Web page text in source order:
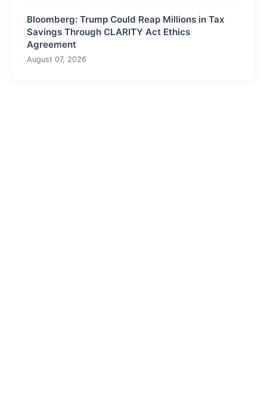
Bloomberg: Trump Could Reap Millions in Tax
Savings Through CLARITY Act Ethics
Agreement
August 07, 2026